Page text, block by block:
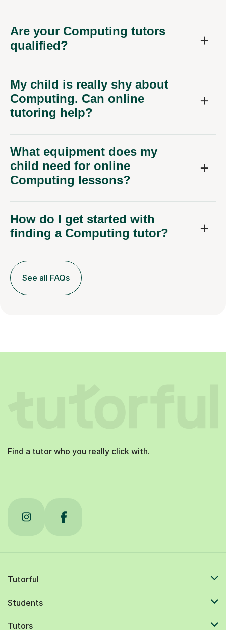
Are your Computing tutors
qualified?
My child is really shy about
Computing. Can online
tutoring help?
What equipment does my
child need for online
Computing lessons?
How do I get started with
finding a Computing tutor?
See all FAQs
Find a tutor who you really click with.
Tutorful
Students
Tutors